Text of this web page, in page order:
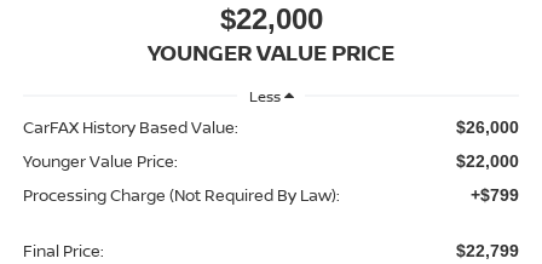
$22,000
YOUNGER VALUE PRICE
Less
CarFAX History Based Value: $26,000
Younger Value Price: $22,000
Processing Charge (Not Required By Law): +$799
Final Price: $22,799